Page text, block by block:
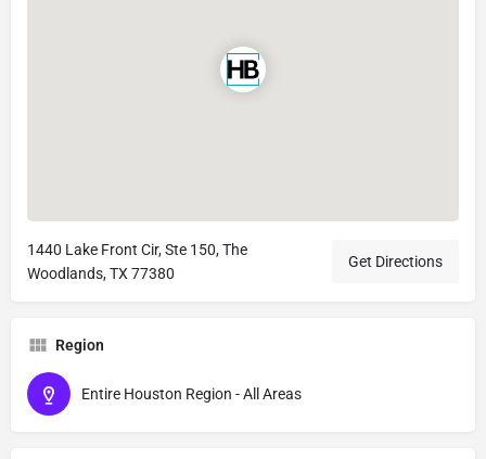
1440 Lake Front Cir, Ste 150, The
Woodlands, TX 77380
Get Directions
Region
Entire Houston Region - All Areas